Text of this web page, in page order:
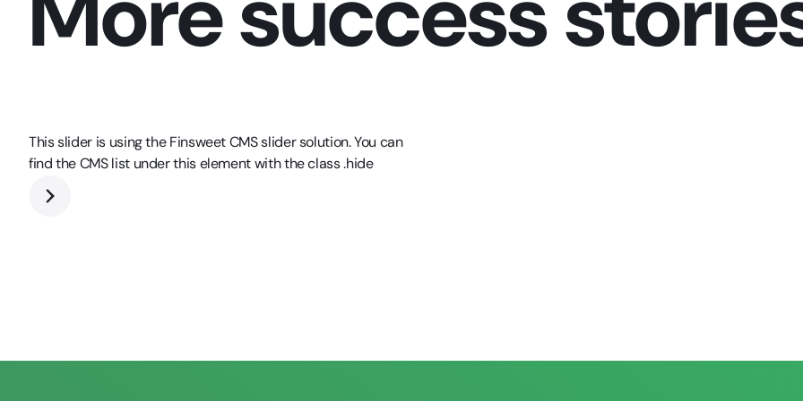
This slider is using the Finsweet CMS slider solution. You can
find the CMS list under this element with the class .hide